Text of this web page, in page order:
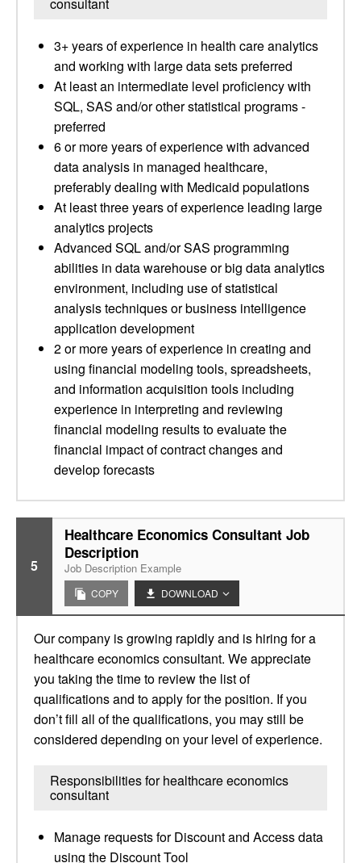
3+ years of experience in health care analytics
and working with large data sets preferred
At least an intermediate level proficiency with
SQL, SAS and/or other statistical programs -
preferred
6 or more years of experience with advanced
data analysis in managed healthcare,
preferably dealing with Medicaid populations
At least three years of experience leading large
analytics projects
Advanced SQL and/or SAS programming
abilities in data warehouse or big data analytics
environment, including use of statistical
analysis techniques or business intelligence
application development
2 or more years of experience in creating and
using financial modeling tools, spreadsheets,
and information acquisition tools including
experience in interpreting and reviewing
financial modeling results to evaluate the
financial impact of contract changes and
develop forecasts
5
Healthcare Economics Consultant Job
Description
Job Description Example
COPY DOWNLOAD
Our company is growing rapidly and is hiring for a
healthcare economics consultant. We appreciate
you taking the time to review the list of
qualifications and to apply for the position. If you
don’t fill all of the qualifications, you may still be
considered depending on your level of experience.
Responsibilities for healthcare economics
consultant
Manage requests for Discount and Access data
using the Discount Tool